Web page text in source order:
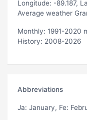
Longitude: -89.187,
Average weather
Monthly: 1991-2020
History: 2008-2026
Abbreviations
Ja: January, Fe: